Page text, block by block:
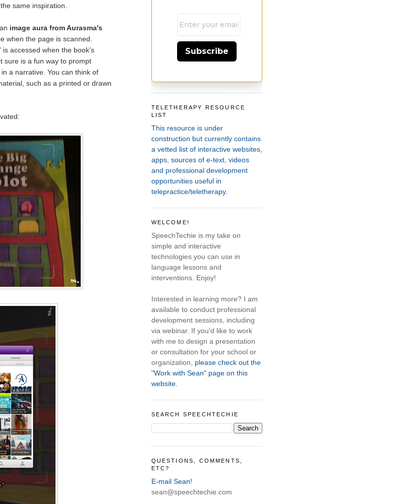
same inspiration.
image aura from Aurasma's
when the page is scanned.
accessed when the book's
sure is a fun way to prompt
a narrative. You can think of
such as a printed or drawn
Subscribe
TELETHERAPY RESOURCE
LIST
This resource is under
construction but currently contains
a vetted list of interactive websites,
apps, sources of e-text, videos
and professional development
opportunities useful in
telepractice/teletherapy.
WELCOME!
SpeechTechie is my take on
simple and interactive
technologies you can use in
language lessons and
interventions. Enjoy!
Interested in learning more? I am
available to conduct professional
development sessions, including
via webinar. If you'd like to work
with me to design a presentation
or consultation for your school or
organization, please check out the
"Work with Sean" page on this
website.
SEARCH SPEECHTECHIE
QUESTIONS, COMMENTS,
ETC?
E-mail Sean!
sean@speechtechie.com